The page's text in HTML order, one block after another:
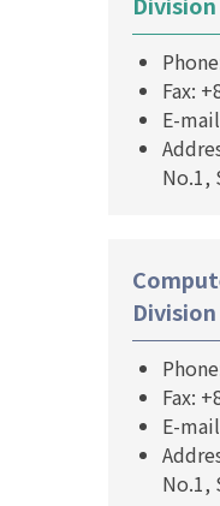
Fax:
E-
No.1,
Division
Fax:
E-
No.1,